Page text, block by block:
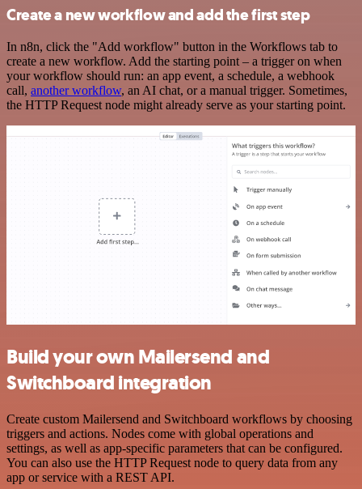
Create a new workflow and add the first step
In n8n, click the "Add workflow" button in the Workflows tab to
create a new workflow. Add the starting point – a trigger on when
your workflow should run: an app event, a schedule, a webhook
call, another workflow, an AI chat, or a manual trigger. Sometimes,
the HTTP Request node might already serve as your starting point.
Build your own Mailersend and
Switchboard integration
Create custom Mailersend and Switchboard workflows by choosing
triggers and actions. Nodes come with global operations and
settings, as well as app-specific parameters that can be configured.
You can also use the HTTP Request node to query data from any
app or service with a REST API.